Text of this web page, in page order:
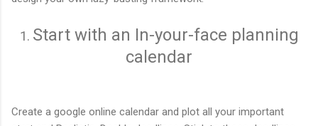
1. Start with an In-your-face planning
calendar
Create a google online calendar and plot all your important